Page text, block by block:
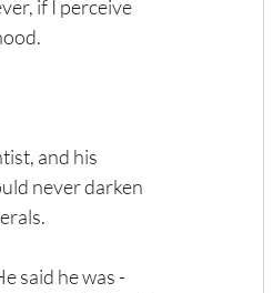
if I perceive
and his
never darken
said he was -